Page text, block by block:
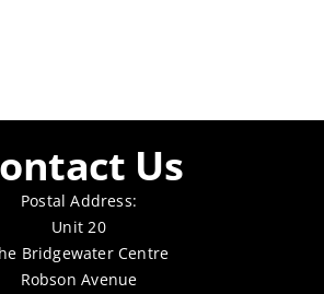
Us
Postal Address:
Unit 20
Bridgewater Centre
Robson Avenue